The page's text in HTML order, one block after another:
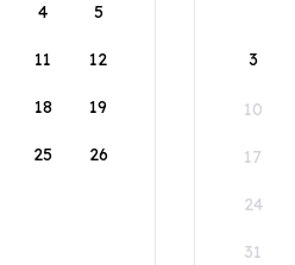
4 5
11 12
18 19
25 26
3
10
17
24
31